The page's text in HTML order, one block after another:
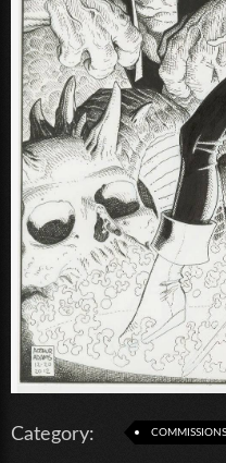
Category: COMMISSIONS